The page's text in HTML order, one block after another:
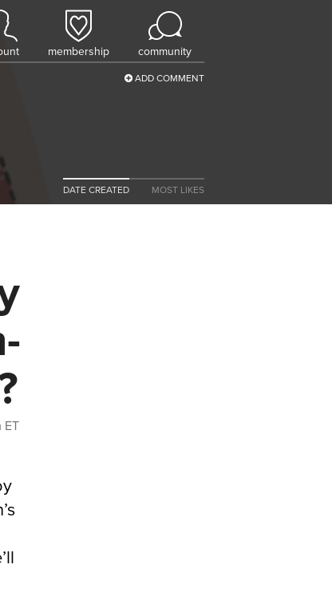
membership community
ADD COMMENT
DATE CREATED MOST LIKES
ET